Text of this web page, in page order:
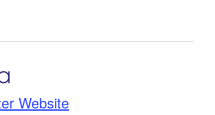
Website